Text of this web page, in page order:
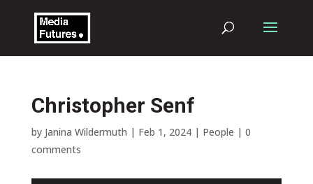
Christopher Senf
by Janina Wildermuth | Feb 1, 2024| People | 0
comments